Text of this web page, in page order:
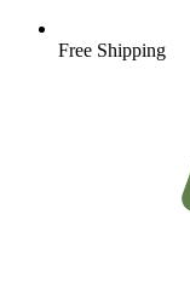
Free Shipping